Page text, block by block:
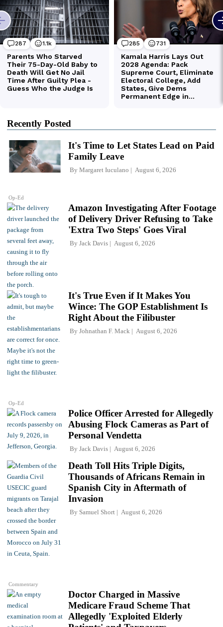
Recently Posted
Op-Ed
It's Time to Let States Lead on Paid
Family Leave
By Margaret Iuculano August 6, 2026
Amazon Investigating After Footage
of Delivery Driver Refusing to Take
'Extra Two Steps' Goes Viral
By Jack Davis August 6, 2026
Op-Ed
It's True Even if It Makes You
Wince: The GOP Establishment Is
Right About the Filibuster
By Johnathan F. Mack August 6, 2026
Police Officer Arrested for Allegedly
Abusing Flock Cameras as Part of
Personal Vendetta
By Jack Davis August 6, 2026
Commentary
Death Toll Hits Triple Digits,
Thousands of Africans Remain in
Spanish City in Aftermath of
Invasion
By Samuel Short August 6, 2026
Doctor Charged in Massive
Medicare Fraud Scheme That
Allegedly 'Exploited Elderly